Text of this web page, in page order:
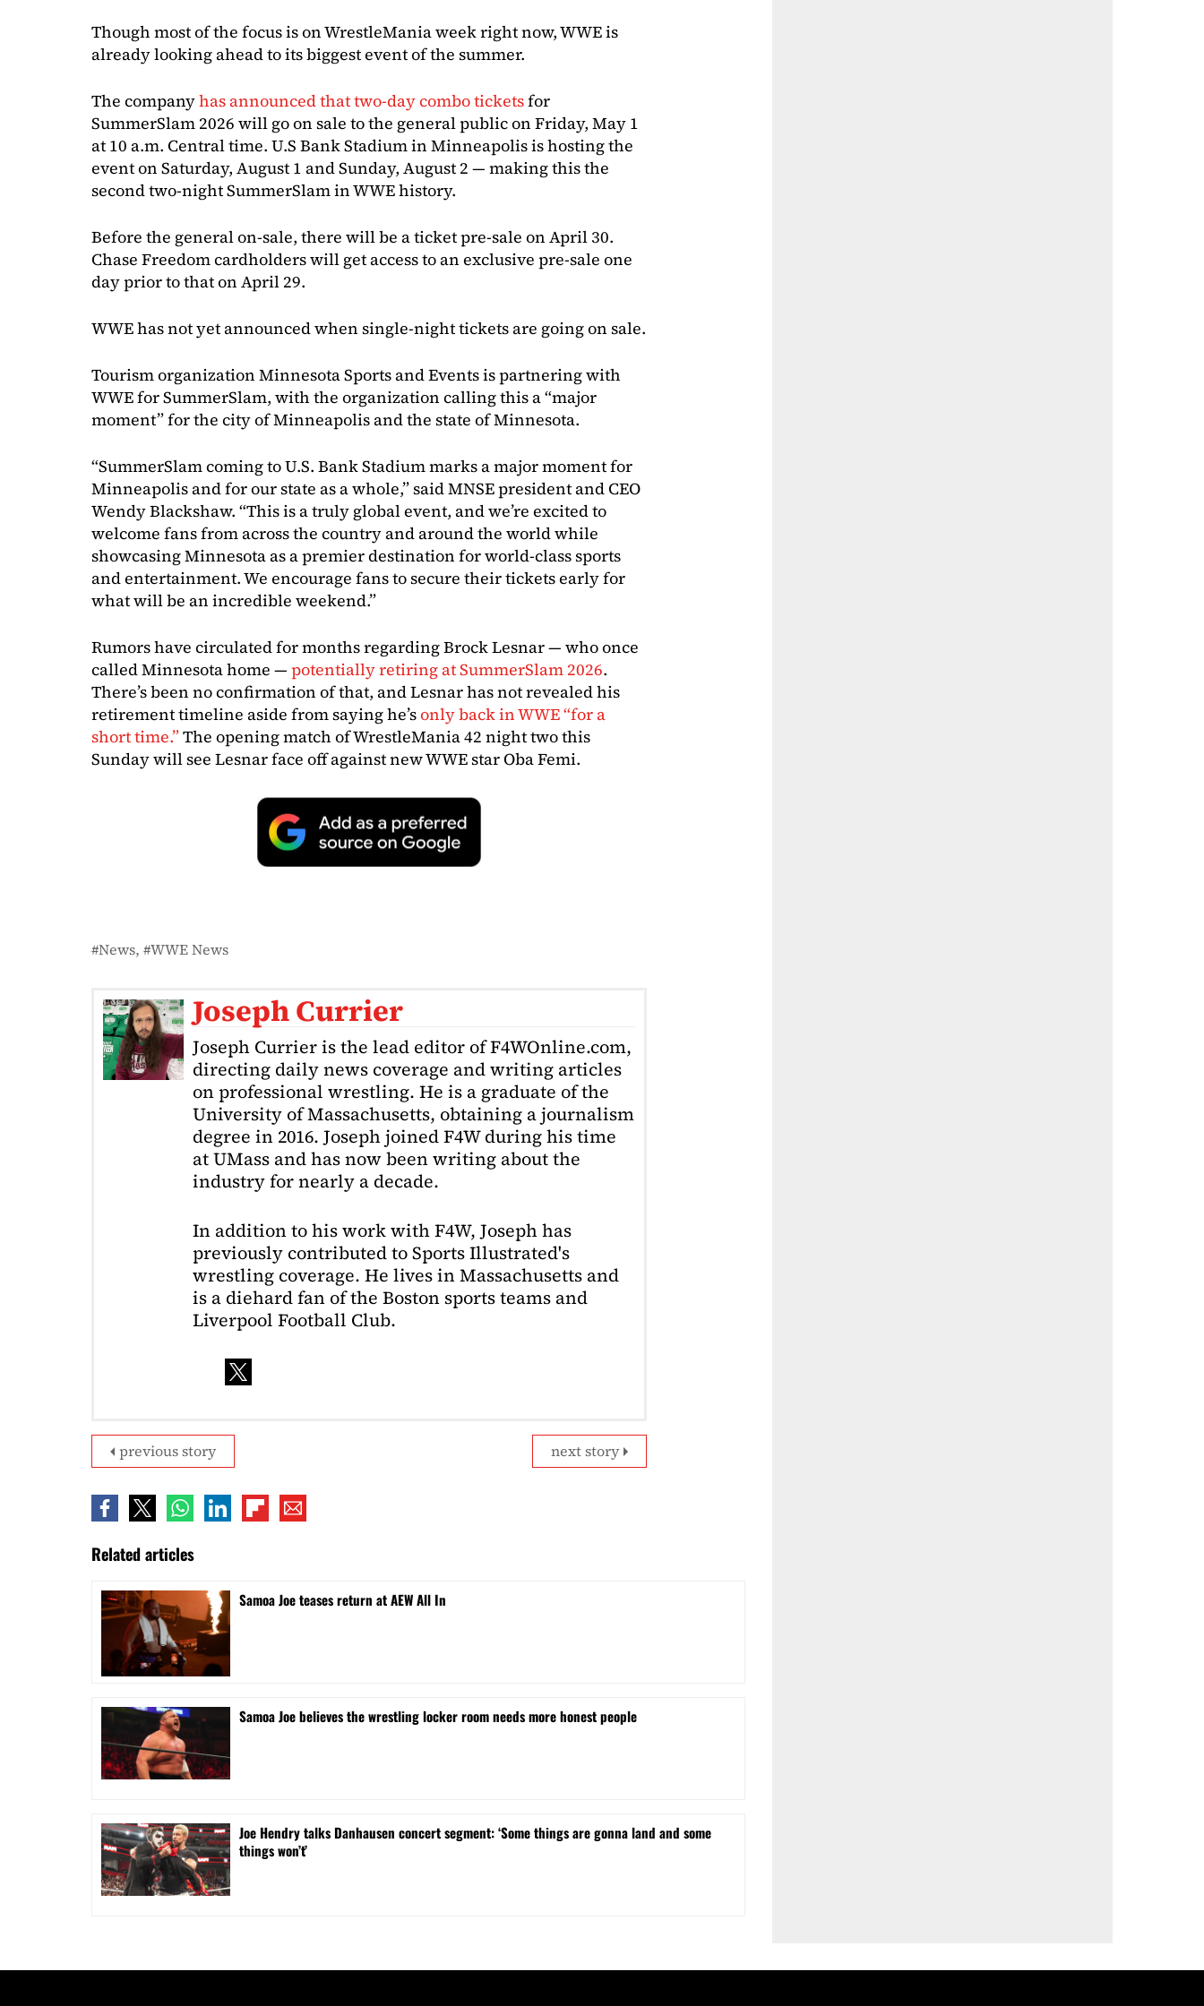
Though most of the focus is on WrestleMania week right now, WWE is
already looking ahead to its biggest event of the summer.
The companyhas announced that two-day combo ticketsfor
SummerSlam 2026 will go on sale to the general public on Friday, May 1
at 10 a.m. Central time. U.S Bank Stadium in Minneapolis is hosting the
event on Saturday, August 1 and Sunday, August 2 — making this the
second two-night SummerSlam in WWE history.
Before the general on-sale, there will be a ticket pre-sale on April 30.
Chase Freedom cardholders will get access to an exclusive pre-sale one
day prior to that on April 29.
WWE has not yet announced when single-night tickets are going on sale.
Tourism organization Minnesota Sports and Events is partnering with
WWE for SummerSlam, with the organization calling this a “major
moment” for the city of Minneapolis and the state of Minnesota.
“SummerSlam coming to U.S. Bank Stadium marks a major moment for
Minneapolis and for our state as a whole,” said MNSE president and CEO
Wendy Blackshaw. “This is a truly global event, and we’re excited to
welcome fans from across the country and around the world while
showcasing Minnesota as a premier destination for world-class sports
and entertainment. We encourage fans to secure their tickets early for
what will be an incredible weekend.”
Rumors have circulated for months regarding Brock Lesnar — who once
called Minnesota home — potentially retiring at SummerSlam 2026.
There’s been no confirmation of that, and Lesnar has not revealed his
retirement timeline aside from saying he’sonly back in WWE “for a
short time.”The opening match of WrestleMania 42 night two this
Sunday will see Lesnar face off against new WWE star Oba Femi.
News WWE News
Joseph Currier
Joseph Currier is the lead editor of F4WOnline.com,
directing daily news coverage and writing articles
on professional wrestling. He is a graduate of the
University of Massachusetts, obtaining a journalism
degree in 2016. Joseph joined F4W during his time
at UMass and has now been writing about the
industry for nearly a decade.
In addition to his work with F4W, Joseph has
previously contributed to Sports Illustrated's
wrestling coverage. He lives in Massachusetts and
is a diehard fan of the Boston sports teams and
Liverpool Football Club.
next story
previous story
Related articles
Samoa Joe teases return at AEW All In
Samoa Joe believes the wrestling locker room needs more honest people
Joe Hendry talks Danhausen concert segment: ‘Some things are gonna land and some
things won’t’